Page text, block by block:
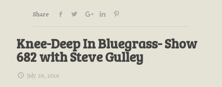
Share
Knee-Deep In Bluegrass- Show
682 with Steve Gulley
July 29, 2016